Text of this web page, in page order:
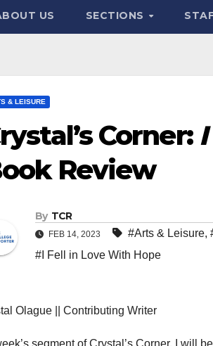
US SECTIONS
& LEISURE
Corner:
Review
By TCR
FEB 14, 2023 #Arts & Leisure,
#I Fell in Love With Hope
Olague || Contributing Writer